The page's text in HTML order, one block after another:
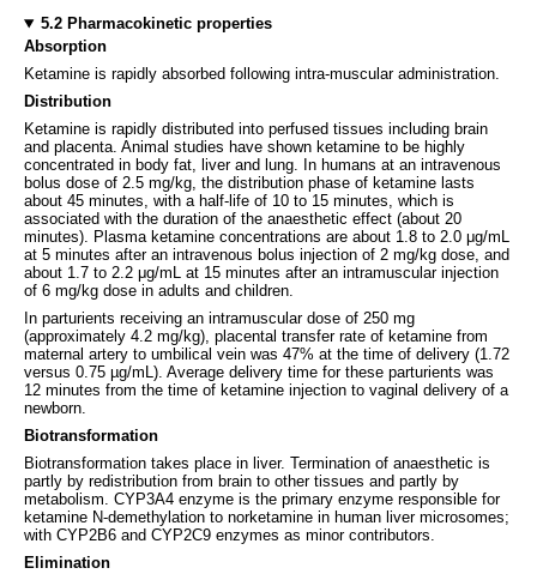
5.2 Pharmacokinetic properties
Absorption
Ketamine is rapidly absorbed following intra-muscular administration.
Distribution
Ketamine is rapidly distributed into perfused tissues including brain
and placenta. Animal studies have shown ketamine to be highly
concentrated in body fat, liver and lung. In humans at an intravenous
bolus dose of 2.5 mg/kg, the distribution phase of ketamine lasts
about 45 minutes, with a half-life of 10 to 15 minutes, which is
associated with the duration of the anaesthetic effect (about 20
minutes). Plasma ketamine concentrations are about 1.8 to 2.0 μg/mL
at 5 minutes after an intravenous bolus injection of 2 mg/kg dose, and
about 1.7 to 2.2 μg/mL at 15 minutes after an intramuscular injection
of 6 mg/kg dose in adults and children.
In parturients receiving an intramuscular dose of 250 mg
(approximately 4.2 mg/kg), placental transfer rate of ketamine from
maternal artery to umbilical vein was 47% at the time of delivery (1.72
versus 0.75 µg/mL). Average delivery time for these parturients was
12 minutes from the time of ketamine injection to vaginal delivery of a
newborn.
Biotransformation
Biotransformation takes place in liver. Termination of anaesthetic is
partly by redistribution from brain to other tissues and partly by
metabolism. CYP3A4 enzyme is the primary enzyme responsible for
ketamine N-demethylation to norketamine in human liver microsomes;
with CYP2B6 and CYP2C9 enzymes as minor contributors.
Elimination